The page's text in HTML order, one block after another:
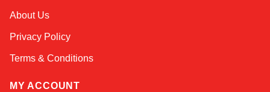
About Us
Privacy Policy
Terms & Conditions
MY ACCOUNT